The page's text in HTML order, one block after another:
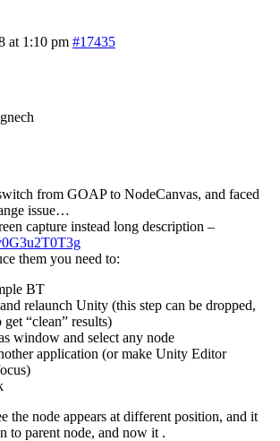
at 1:10 pm #17435
from GOAP to NodeCanvas, and faced
issue…
capture instead long description –
them you need to:
BT
relaunch Unity (this step can be dropped,
get “clean” results)
window and select any node
application (or make Unity Editor
the node appears at different position, and it
to parent node, and now it .